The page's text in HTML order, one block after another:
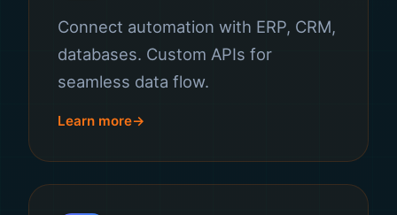
Connect automation with ERP, CRM,
databases. Custom APIs for
seamless data flow.
Learn more